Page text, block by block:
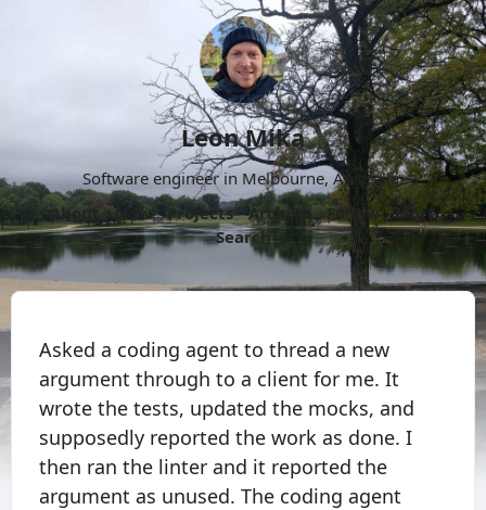
Leon Mika
Software engineer in Melbourne, Australia.
About
Now Projects Archive Follow
More
Search
Asked a coding agent to thread a new
argument through to a client for me. It
wrote the tests, updated the mocks, and
supposedly reported the work as done. I
then ran the linter and it reported the
argument as unused. The coding agent